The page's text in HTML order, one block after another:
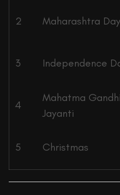
2 Maharashtra Day
3 Independence
4
Mahatma Gandhi
Jayanti
5 Christmas